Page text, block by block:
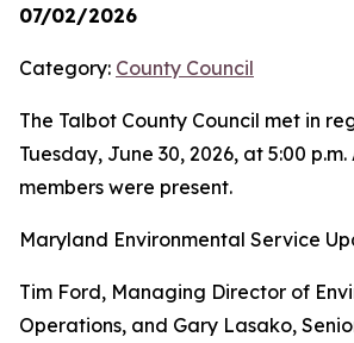
07/02/2026
Category: County Council
The Talbot County Council met in
Tuesday, June 30, 2026, at 5:00 p.m.
members were present.
Maryland Environmental Service
Tim Ford, Managing Director of
Operations, and Gary Lasako,